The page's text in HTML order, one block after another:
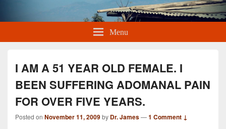
Menu
I AM A 51 YEAR OLD FEMALE. I
BEEN SUFFERING ADOMANAL PAIN
FOR OVER FIVE YEARS.
Posted on November 11, 2009by Dr. James—1 Comment ↓